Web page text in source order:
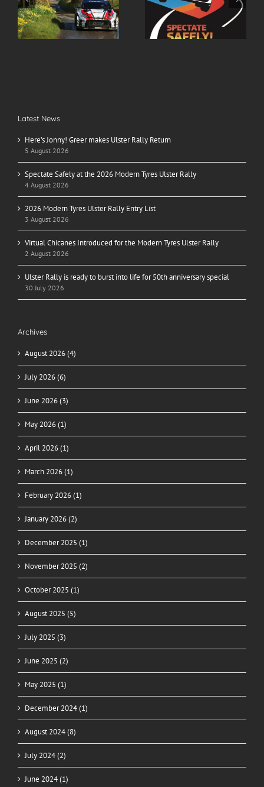
2026 Modern Tyres
Ulster Rally
2026 Modern Tyres
Ulster Rally Entry List
Latest News
Here’s Jonny! Greer makes Ulster Rally Return
5 August 2026
Spectate Safely at the 2026 Modern Tyres Ulster Rally
4 August 2026
2026 Modern Tyres Ulster Rally Entry List
3 August 2026
Virtual Chicanes Introduced for the Modern Tyres Ulster Rally
2 August 2026
Ulster Rally is ready to burst into life for 50th anniversary special
30 July 2026
Archives
August 2026 (4)
July 2026 (6)
June 2026 (3)
May 2026 (1)
April 2026 (1)
March 2026 (1)
February 2026 (1)
January 2026 (2)
December 2025 (1)
November 2025 (2)
October 2025 (1)
August 2025 (5)
July 2025 (3)
June 2025 (2)
May 2025 (1)
December 2024 (1)
August 2024 (8)
July 2024 (2)
June 2024 (1)